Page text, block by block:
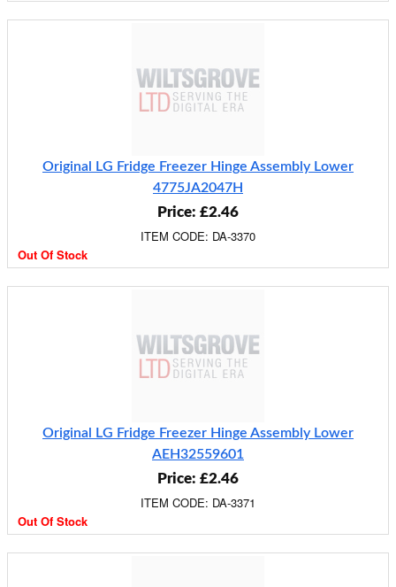
Original LG Fridge Freezer Hinge Assembly Lower
4775JA2047H
Price: £2.46
ITEM CODE: DA-3370
Out Of Stock
Original LG Fridge Freezer Hinge Assembly Lower
AEH32559601
Price: £2.46
ITEM CODE: DA-3371
Out Of Stock